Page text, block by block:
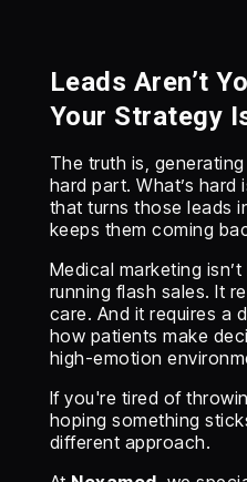
Leads Aren’t
Your Strategy
The truth is,
hard part. What’s hard
that turns those leads
keeps them coming
Medical marketing
running flash sales. It
care. And it requires a
how patients make
high-emotion
If you're tired of
hoping something
different approach.